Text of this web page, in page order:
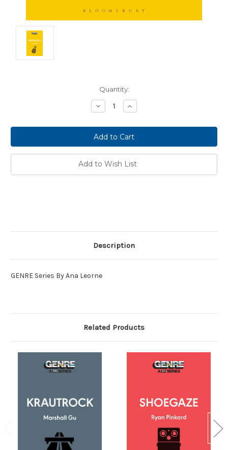
Quantity:
Decrease
Quantity:
Increase
Quantity:
Add to Wish List
Description
GENRE Series ByAna Leorne
Related Products